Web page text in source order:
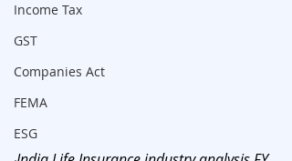
Income Tax
GST
Companies Act
FEMA
ESG